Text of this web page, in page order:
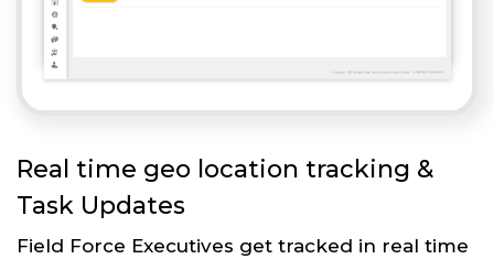
Real time geo location tracking &
Task Updates
Field Force Executives get tracked in real time